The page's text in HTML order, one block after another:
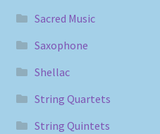
Sacred Music
Saxophone
Shellac
String Quartets
String Quintets